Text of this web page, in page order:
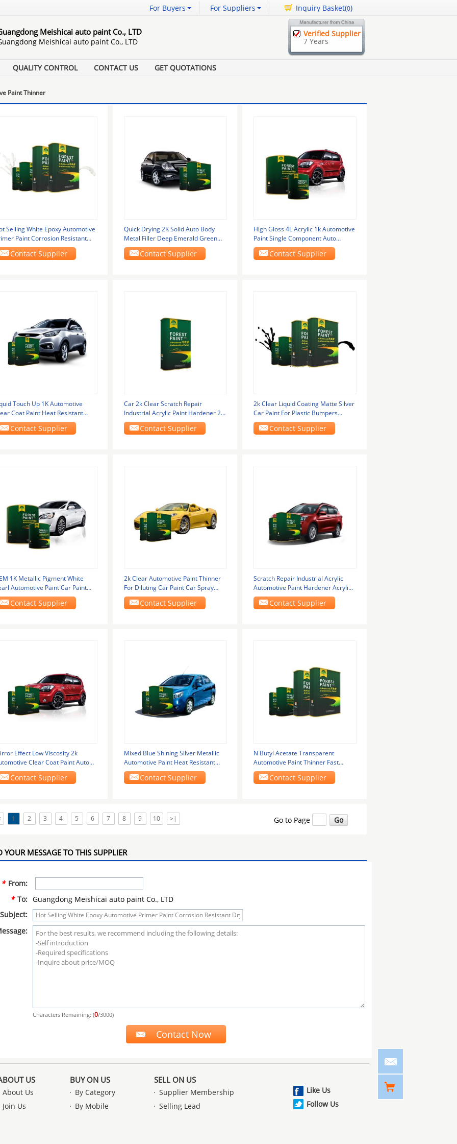
For Buyers For Suppliers Inquiry Basket(0)
Meishicai auto paint Co., LTD
Meishicai auto paint Co., LTD
Verified Supplier
7 Years
QUALITY CONTROL CONTACT US GET QUOTATIONS
Paint Thinner
Selling White Epoxy Automotive
Paint Corrosion Resistant
Grinding
Contact Supplier
Quick Drying 2K Solid Auto Body
Metal Filler Deep Emerald Green
Flat Black 2k
Contact Supplier
High Gloss 4L Acrylic 1k Automotive
Paint Single Component Auto
Refinish Paint
Contact Supplier
Touch Up 1K Automotive
Coat Paint Heat Resistant
Paint
Contact Supplier
Car 2k Clear Scratch Repair
Industrial Acrylic Paint Hardener 2k
Topcoat Car
Contact Supplier
2k Clear Liquid Coating Matte Silver
Car Paint For Plastic Bumpers
Metallic
Contact Supplier
1K Metallic Pigment White
Automotive Paint Car Paint
Paint Top
Contact Supplier
2k Clear Automotive Paint Thinner
For Diluting Car Paint Car Spray
Paints High
Contact Supplier
Scratch Repair Industrial Acrylic
Automotive Paint Hardener Acrylic
Paint
Contact Supplier
Effect Low Viscosity 2k
Clear Coat Paint Auto
Paint
Contact Supplier
Mixed Blue Shining Silver Metallic
Automotive Paint Heat Resistant
Silver
Contact Supplier
N Butyl Acetate Transparent
Automotive Paint Thinner Fast
Volatilization Primer
Contact Supplier
1 2 3 4 5 6 7 8 9 10 >| Go to Page
YOUR MESSAGE TO THIS SUPPLIER
* From:
* To: Guangdong Meishicai auto paint Co., LTD
Subject:
Characters Remaining: (0/3000)
US
About Us
Join Us
BUY ON US
By Category
By Mobile
SELL ON US
Supplier Membership
Selling Lead
Like Us
Follow Us